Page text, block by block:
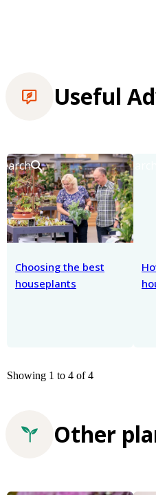
Useful
Choosing the best
houseplants
Search
Showing 1 to 4 of 4
Other